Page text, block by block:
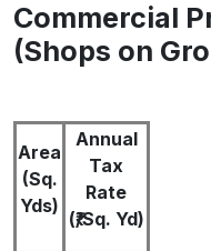
Commercial
(Shops on
Area
(Sq.
Yds)
Annual
Tax
Rate
(₹/Sq. Yd)